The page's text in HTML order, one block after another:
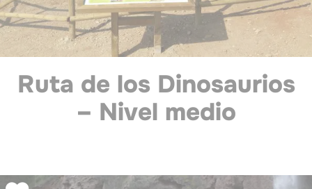
Ruta de los Dinosaurios
– Nivel medio